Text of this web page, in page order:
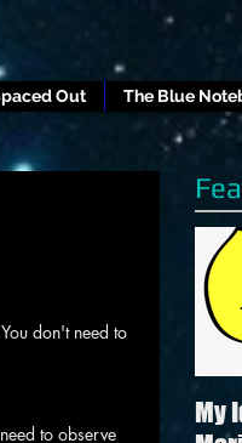
Out The Blue
don't need to
to observe
My